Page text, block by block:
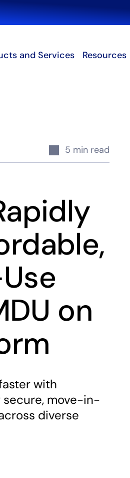
and Services Resources
5 min read
on
with
secure, move-in-
diverse